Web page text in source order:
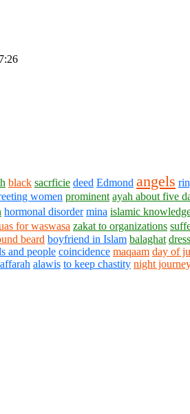
black sacrficie deed Edmond angels
women prominent ayah about five
hormonal disorder mina islamic
for waswasa zakat to organizations
beard boyfriend in Islam balaghat
and people coincidence maqaam day of
alawis to keep chastity night